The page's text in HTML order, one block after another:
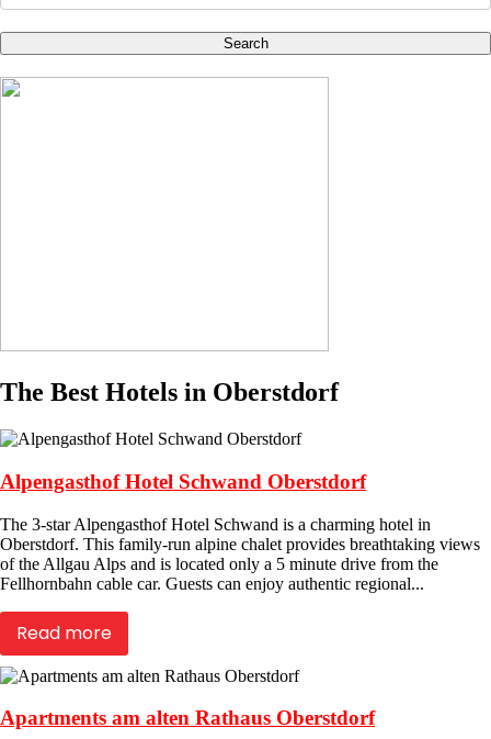
Search
The Best Hotels in Oberstdorf
Alpengasthof Hotel Schwand Oberstdorf
The 3-star Alpengasthof Hotel Schwand is a charming hotel in
Oberstdorf. This family-run alpine chalet provides breathtaking views
of the Allgau Alps and is located only a 5 minute drive from the
Fellhornbahn cable car. Guests can enjoy authentic regional...
Read more
Apartments am alten Rathaus Oberstdorf